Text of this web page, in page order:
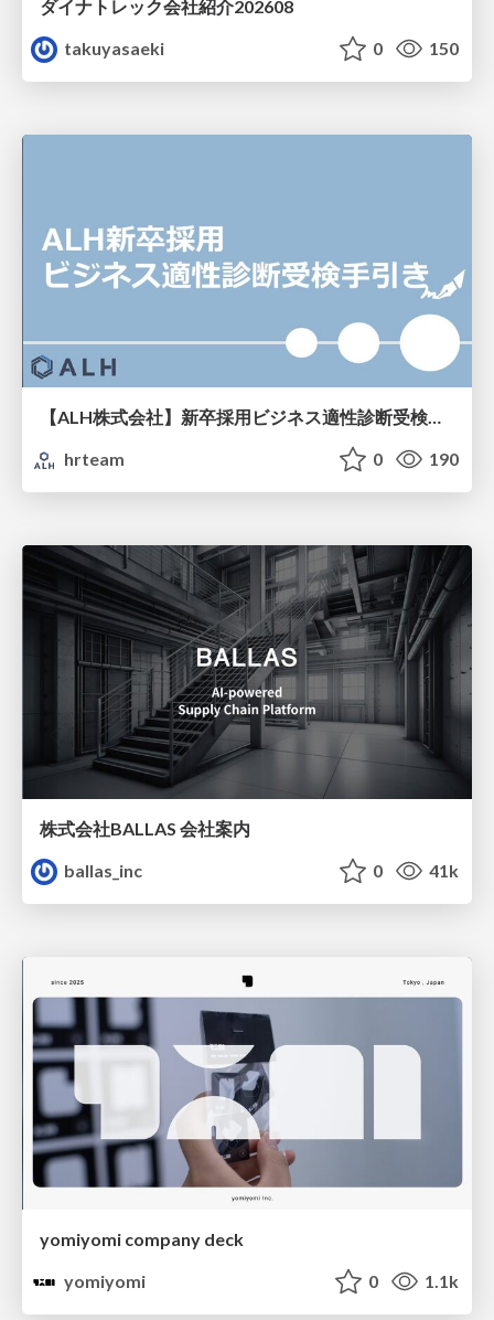
ダイナトレック会社紹介202608
takuyasaeki
0 150
【ALH株式会社】新卒採用ビジネス適性診断受検手引き
hrteam
0 190
株式会社BALLAS 会社案内
ballas_inc
0 41k
yomiyomi company deck
yomiyomi
0 1.1k